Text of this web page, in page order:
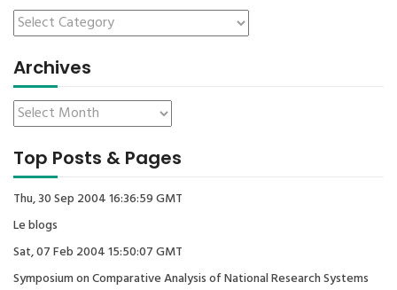
Archives
Top Posts & Pages
Thu, 30 Sep 2004 16:36:59 GMT
Le blogs
Sat, 07 Feb 2004 15:50:07 GMT
Symposium on Comparative Analysis of National Research Systems